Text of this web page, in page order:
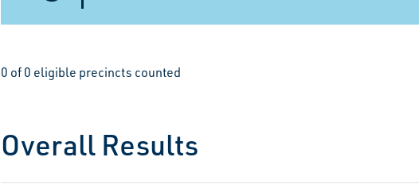
0 of 0 eligible precincts counted
Overall Results